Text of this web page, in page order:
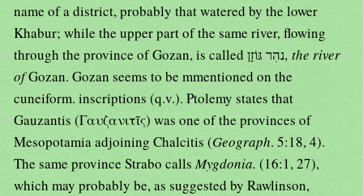
name of a district, probably that watered by the lower
Khabur; while the upper part of the same river, flowing
through the province of Gozan, is called נהִר גּוֹזָן, the river
ofGozan. Gozan seems to be mmentioned on the
cuneiform. inscriptions (q.v.). Ptolemy states that
Gauzantis (Γαυζανιτῖς) was one of the provinces of
Mesopotamia adjoining Chalcitis (Geograph. 5:18, 4).
The same province Strabo callsMygdonia. (16:1, 27),
which may probably be, as suggested by Rawlinson,